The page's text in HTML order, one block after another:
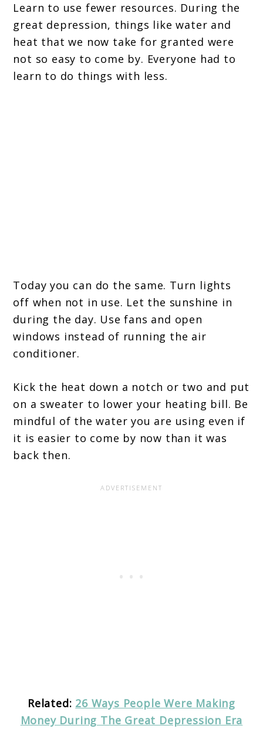
Learn to use fewer resources. During the
great depression, things like water and
heat that we now take for granted were
not so easy to come by. Everyone had to
learn to do things with less.
Today you can do the same. Turn lights
off when not in use. Let the sunshine in
during the day. Use fans and open
windows instead of running the air
conditioner.
Kick the heat down a notch or two and put
on a sweater to lower your heating bill. Be
mindful of the water you are using even if
it is easier to come by now than it was
back then.
Related: 26 Ways People Were Making
Money During The Great Depression Era